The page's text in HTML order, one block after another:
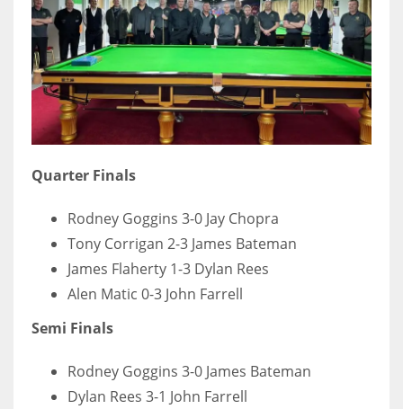
PIT
20
NE
16
OAK
NYG
MIA
Quarter Finals
Rodney Goggins 3-0 Jay Chopra
Tony Corrigan 2-3 James Bateman
James Flaherty 1-3 Dylan Rees
Alen Matic 0-3 John Farrell
Semi Finals
Rodney Goggins 3-0 James Bateman
Dylan Rees 3-1 John Farrell